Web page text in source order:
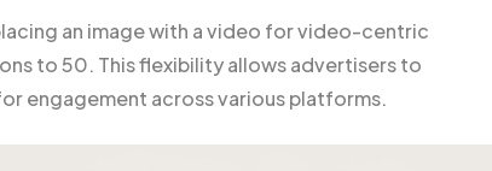
an image with a video for video-centric
to 50. This flexibility allows advertisers to
engagement across various platforms.